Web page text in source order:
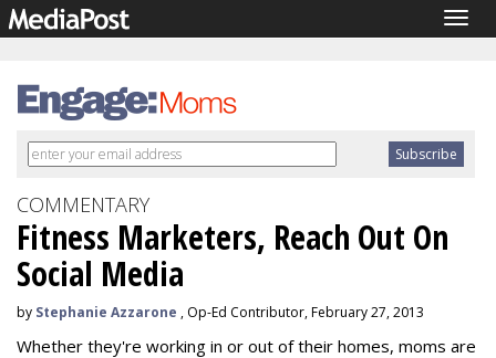
COMMENTARY
Fitness Marketers, Reach Out On
Social Media
by Stephanie Azzarone , Op-Ed Contributor, February 27, 2013
Whether they're working in or out of their homes, moms are